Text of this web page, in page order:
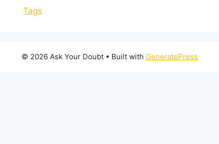
Tags
© 2026 Ask Your Doubt• Built with GeneratePress